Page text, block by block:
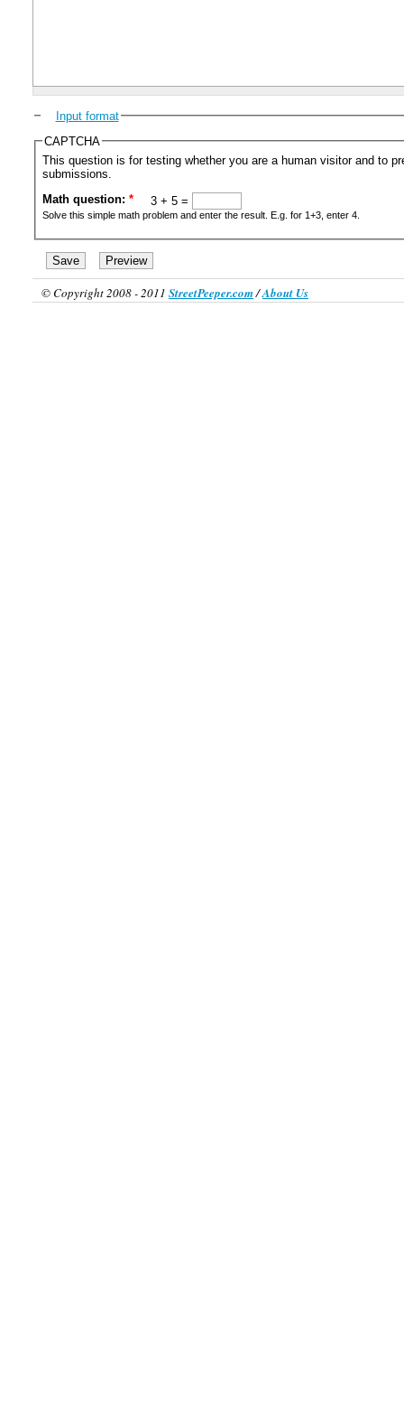
Input format
CAPTCHA
This question is for testing whether you are a human visitor and to
submissions.
Math question: * 3 + 5 =
Solve this simple math problem and enter the result. E.g. for 1+3, enter 4.
© Copyright 2008 - 2011 StreetPeeper.com/About Us